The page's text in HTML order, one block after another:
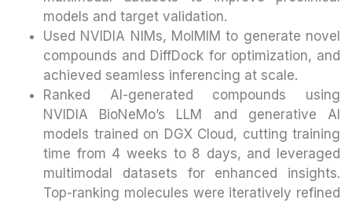
models and target validation.
Used NVIDIA NIMs, MolMIM to generate novel
compounds and DiffDock for optimization, and
achieved seamless inferencing at scale.
Ranked AI-generated compounds using
NVIDIA BioNeMo’s LLM and generative AI
models trained on DGX Cloud, cutting training
time from 4 weeks to 8 days, and leveraged
multimodal datasets for enhanced insights.
Top-ranking molecules were iteratively refined